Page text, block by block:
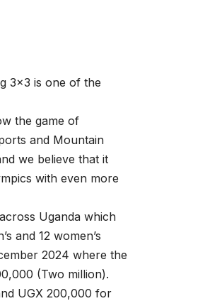
3×3 is one of the
the game of
and Mountain
we believe that it
with even more
Uganda which
and 12 women’s
2024 where the
(Two million).
UGX 200,000 for